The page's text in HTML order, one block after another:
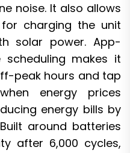
noise. It also allows
charging the unit
solar power. App-
scheduling makes it
peak hours and tap
energy prices
energy bills by
around batteries
after 6,000 cycles,